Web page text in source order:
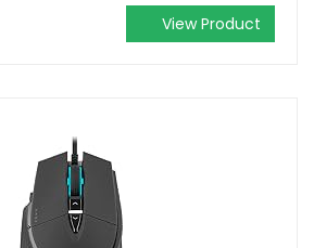
View Product